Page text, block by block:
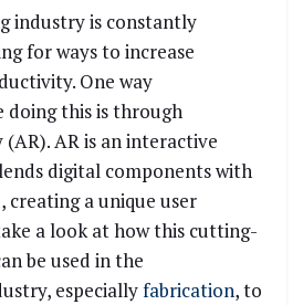
industry is constantly
for ways to increase
One way
doing this is through
AR is an interactive
digital components with
creating a unique user
a look at how this cutting-
be used in the
especiallyfabrication, to